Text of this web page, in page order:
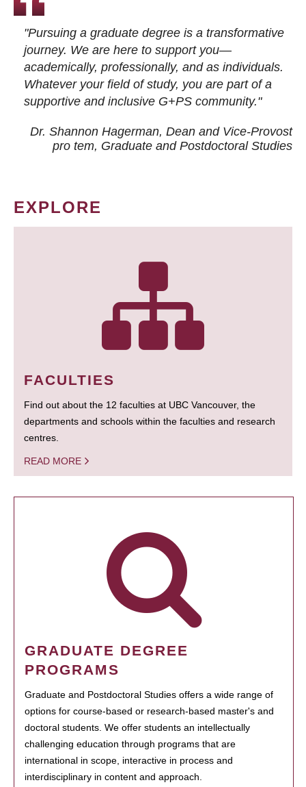
"Pursuing a graduate degree is a transformative
journey. We are here to support you—
academically, professionally, and as individuals.
Whatever your field of study, you are part of a
supportive and inclusive G+PS community."
Dr. Shannon Hagerman, Dean and Vice-Provost
pro tem, Graduate and Postdoctoral Studies
EXPLORE
FACULTIES
Find out about the 12 faculties at UBC Vancouver, the
departments and schools within the faculties and research
centres.
READ MORE
GRADUATE DEGREE
PROGRAMS
Graduate and Postdoctoral Studies offers a wide range of
options for course-based or research-based master's and
doctoral students. We offer students an intellectually
challenging education through programs that are
international in scope, interactive in process and
interdisciplinary in content and approach.